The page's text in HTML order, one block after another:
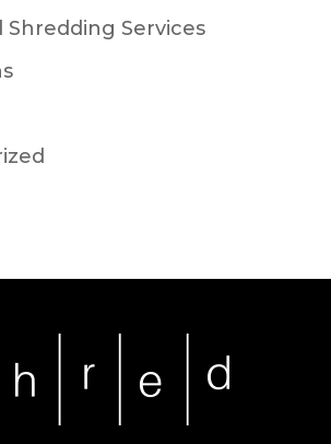
Shredding Services